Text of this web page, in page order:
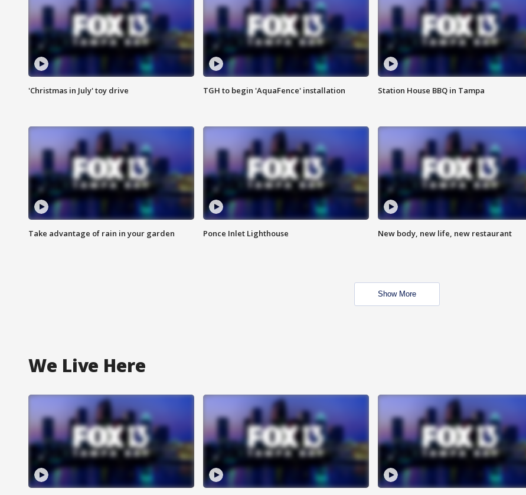
'Christmas in July' toy drive TGH to begin 'AquaFence' installation Station House BBQ in Tampa
Take advantage of rain in your garden Ponce Inlet Lighthouse New body, new life, new restaurant
Show More
We Live Here